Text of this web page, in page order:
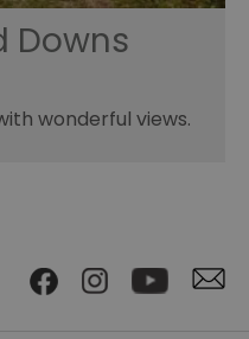
Downs
wonderful views.